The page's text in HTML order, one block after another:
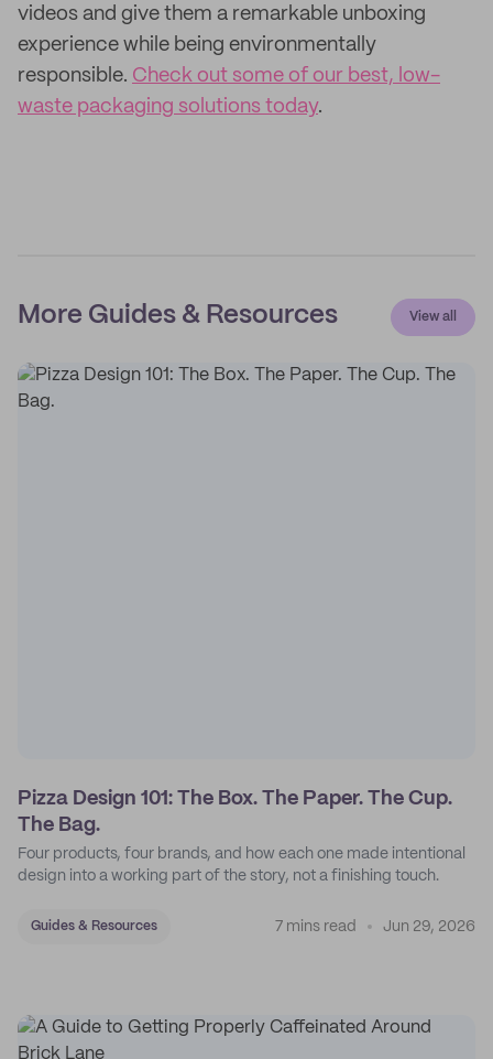
videos and give them a remarkable unboxing
experience while being environmentally
responsible. Check out some of our best, low-
waste packaging solutions today.
More Guides & Resources View all
Pizza Design 101: The Box. The Paper. The Cup.
The Bag.
Four products, four brands, and how each one made intentional
design into a working part of the story, not a finishing touch.
Guides & Resources 7 mins read Jun 29, 2026